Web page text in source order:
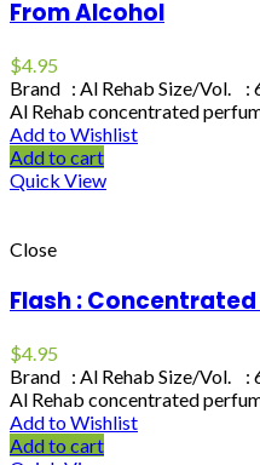
From Alcohol
$4.95
Brand : Al Rehab Size/Vol. :
Al Rehab concentrated
Add to Wishlist
Add to cart
Quick View
Close
Flash :
$4.95
Brand : Al Rehab Size/Vol. :
Al Rehab concentrated
Add to Wishlist
Add to cart